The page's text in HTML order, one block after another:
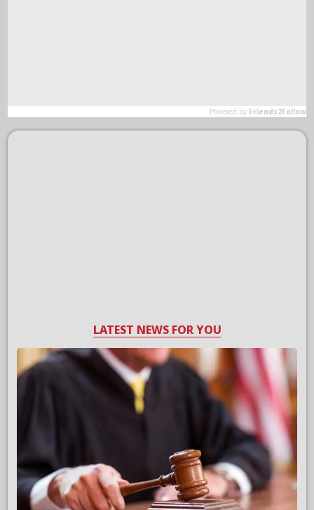
LATEST NEWS FOR YOU